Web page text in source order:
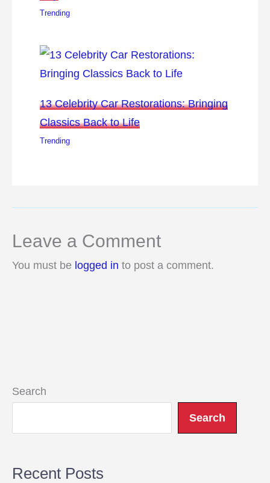
Trending
13 Celebrity Car Restorations: Bringing
Classics Back to Life
Trending
Leave a Comment
You must be logged in to post a comment.
Search
Search
Recent Posts